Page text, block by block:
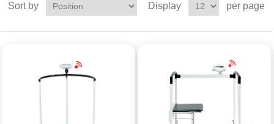
Sort by Display per page